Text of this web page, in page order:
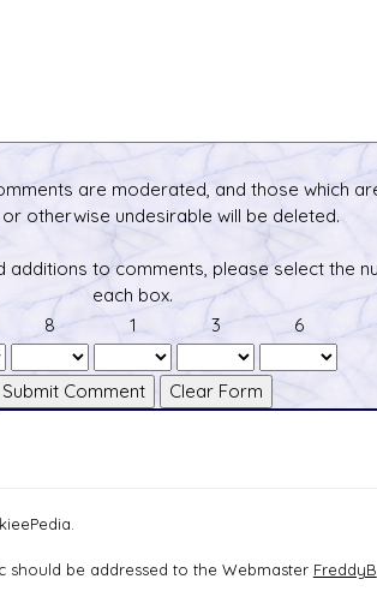
are moderated, and those which
or otherwise undesirable will be deleted.
to comments, please select the
each box.
8 1 3 6
be addressed to the Webmaster FreddyB